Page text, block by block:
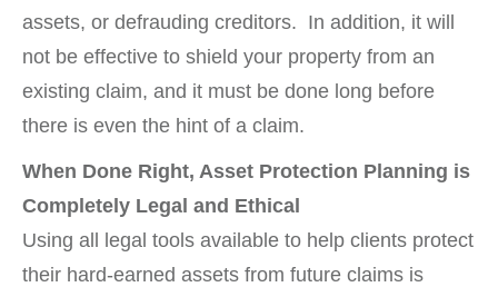
assets, or defrauding creditors. In addition, it will
not be effective to shield your property from an
existing claim, and it must be done long before
there is even the hint of a claim.
When Done Right, Asset Protection Planning is
Completely Legal and Ethical
Using all legal tools available to help clients protect
their hard-earned assets from future claims is